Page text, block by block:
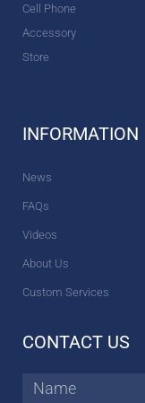
Cell Phone
Accessory
Store
INFORMATION
News
FAQs
Videos
About Us
Custom Services
CONTACT US
Name